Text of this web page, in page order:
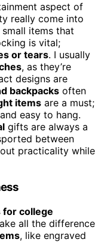
aspect of
really come into
items that
is vital;
or tears. I usually
, as they’re
designs are
backpacks often
items are a must;
easy to hang.
gifts are always a
between
practicality while
college
all the difference
, like engraved